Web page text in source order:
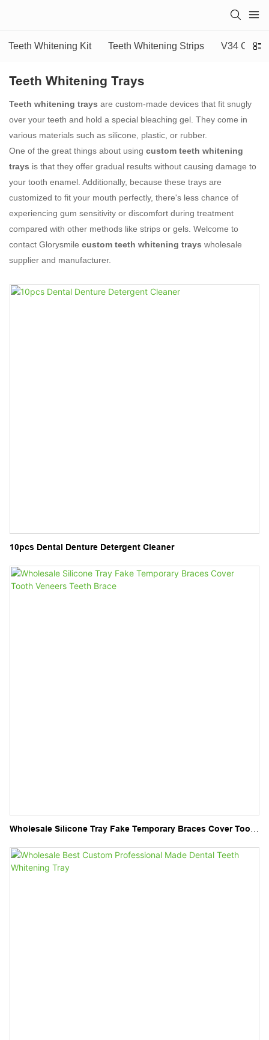
Teeth Whitening Kit Teeth Whitening Strips V34
Teeth Whitening Trays
Teeth whitening trays are custom-made devices that fit snugly
over your teeth and hold a special bleaching gel. They come in
various materials such as silicone, plastic, or rubber.
One of the great things about using custom teeth whitening
trays is that they offer gradual results without causing damage to
your tooth enamel. Additionally, because these trays are
customized to fit your mouth perfectly, there's less chance of
experiencing gum sensitivity or discomfort during treatment
compared with other methods like strips or gels. Welcome to
contact Glorysmile custom teeth whitening trays wholesale
supplier and manufacturer.
10pcs Dental Denture Detergent Cleaner
Wholesale Silicone Tray Fake Temporary Braces Cover Tooth